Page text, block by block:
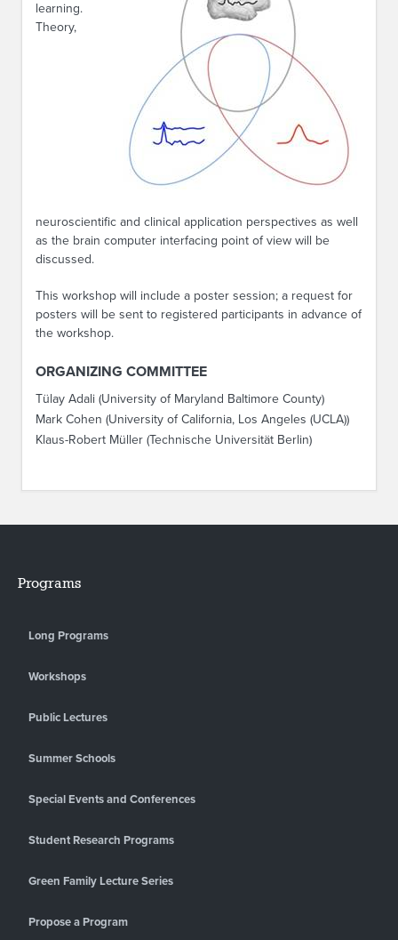
learning.
Theory,
neuroscientific and clinical application perspectives as well
as the brain computer interfacing point of view will be
discussed.
This workshop will include a poster session; a request for
posters will be sent to registered participants in advance of
the workshop.
ORGANIZING COMMITTEE
Tülay Adali (University of Maryland Baltimore County)
Mark Cohen (University of California, Los Angeles (UCLA))
Klaus-Robert Müller (Technische Universität Berlin)
Programs
Long Programs
Workshops
Public Lectures
Summer Schools
Special Events and Conferences
Student Research Programs
Green Family Lecture Series
Propose a Program